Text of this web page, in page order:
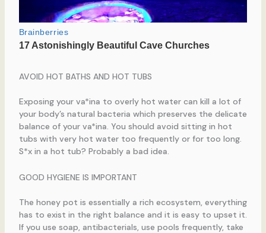
AVOID HOT BATHS AND HOT TUBS
Exposing your va*ina to overly hot water can kill a lot of
your body’s natural bacteria which preserves the delicate
balance of your va*ina. You should avoid sitting in hot
tubs with very hot water too frequently or for too long.
S*x in a hot tub? Probably a bad idea.
GOOD HYGIENE IS IMPORTANT
The honey pot is essentially a rich ecosystem, everything
has to exist in the right balance and it is easy to upset it.
If you use soap, antibacterials, use pools frequently, take